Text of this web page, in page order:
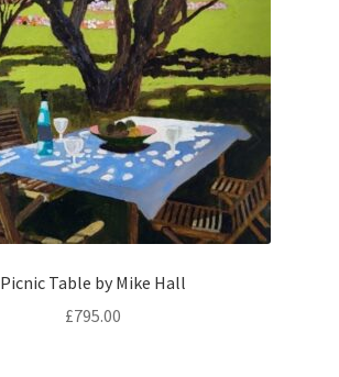
Picnic Table by Mike Hall
£795.00